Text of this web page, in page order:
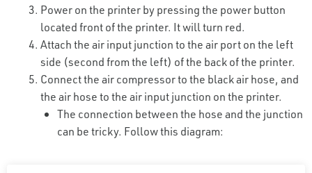
Power on the printer by pressing the power button
located front of the printer. It will turn red.
Attach the air input junction to the air port on the left
side (second from the left) of the back of the printer.
Connect the air compressor to the black air hose, and
the air hose to the air input junction on the printer.
The connection between the hose and the junction
can be tricky. Follow this diagram: